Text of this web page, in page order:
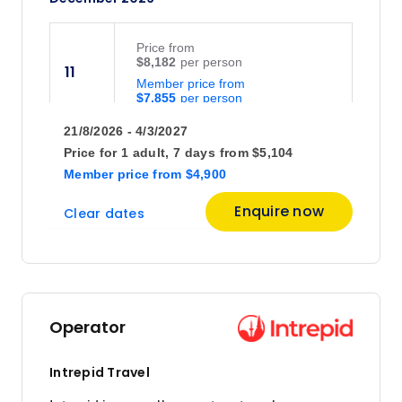
(usually day 2 of your trip).
11
$7,855
Member price from
$8,182
Price from
25
Member price from
$8,932
Price from
8
Member price from
21/8/2026 - 4/3/2027
Price for 1 adult, 7 days
Member price from $4,900
from $5,104
Clear dates Enquire now
Operator
Intrepid Travel